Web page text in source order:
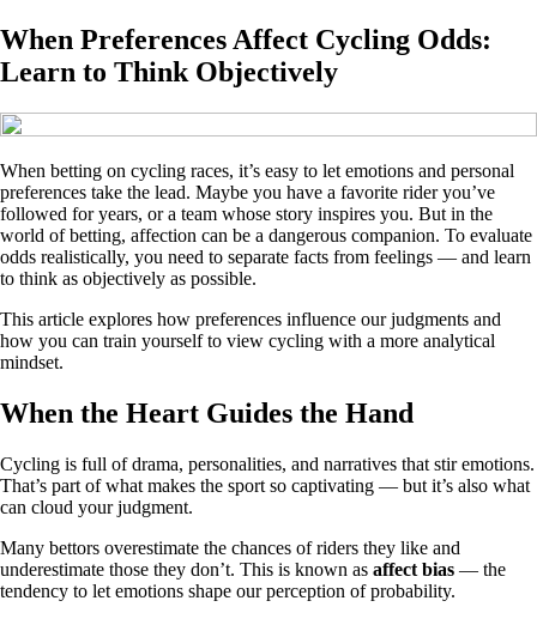
When Preferences Affect Cycling Odds:
Learn to Think Objectively
When betting on cycling races, it’s easy to let emotions and personal
preferences take the lead. Maybe you have a favorite rider you’ve
followed for years, or a team whose story inspires you. But in the
world of betting, affection can be a dangerous companion. To evaluate
odds realistically, you need to separate facts from feelings — and learn
to think as objectively as possible.
This article explores how preferences influence our judgments and
how you can train yourself to view cycling with a more analytical
mindset.
When the Heart Guides the Hand
Cycling is full of drama, personalities, and narratives that stir emotions.
That’s part of what makes the sport so captivating — but it’s also what
can cloud your judgment.
Many bettors overestimate the chances of riders they like and
underestimate those they don’t. This is known as affect bias — the
tendency to let emotions shape our perception of probability.